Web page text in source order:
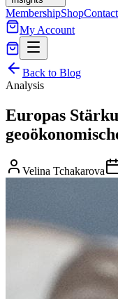
MembershipShopContact
My Account
Back to Blog
Analysis
Europas
Velina Tchakarova